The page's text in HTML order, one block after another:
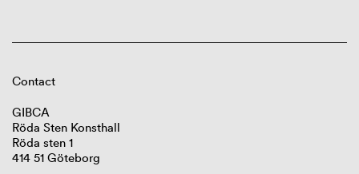
Contact
GIBCA
Röda Sten Konsthall
Röda sten 1
414 51 Göteborg